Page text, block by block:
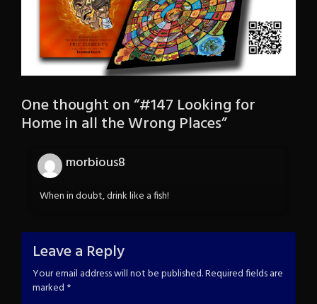
One thought on “#147 Looking for
Home in all the Wrong Places”
morbious8
When in doubt, drink like a fish!
Leave a Reply
Your email address will not be published.Required fields are
marked *